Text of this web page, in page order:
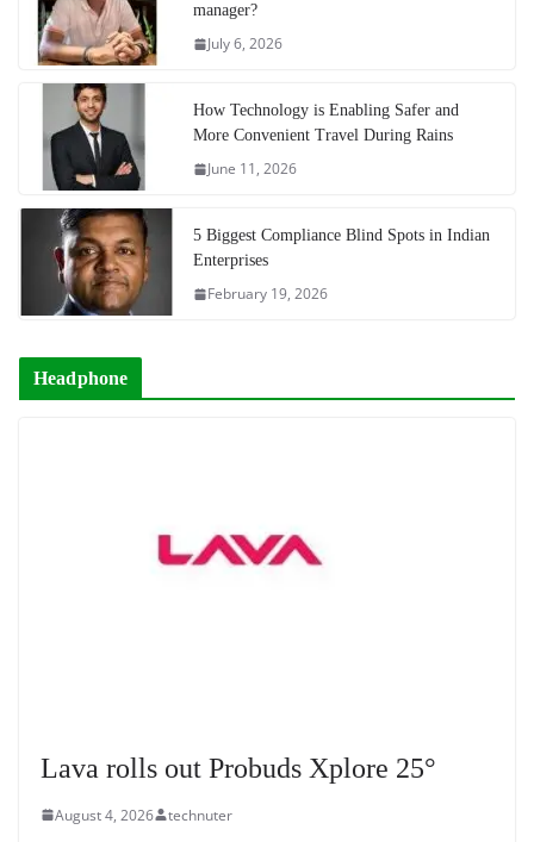
manager?
July 6, 2026
How Technology is Enabling Safer and
More Convenient Travel During Rains
June 11, 2026
5 Biggest Compliance Blind Spots in Indian
Enterprises
February 19, 2026
Headphone
Lava rolls out Probuds Xplore 25°
August 4, 2026 technuter